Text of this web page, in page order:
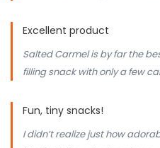
Excellent product
Salted Carmel is by far the
filling snack with only a few
Fun, tiny snacks!
I didn’t realize just how